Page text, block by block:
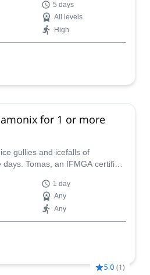
5 days
All levels
High
for 1 or more
gullies and icefalls of
Tomas, an IFMGA certified
Aiguille de Midi, among other
1 day
Any
Any
5.0 (1)